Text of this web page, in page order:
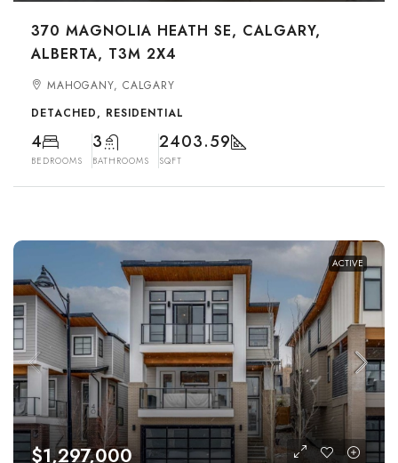
370 MAGNOLIA HEATH SE, CALGARY,
ALBERTA, T3M 2X4
MAHOGANY, CALGARY
DETACHED, RESIDENTIAL
4
BEDROOMS
3
BATHROOMS
2403.59
SQFT
ACTIVE
$1,297,000